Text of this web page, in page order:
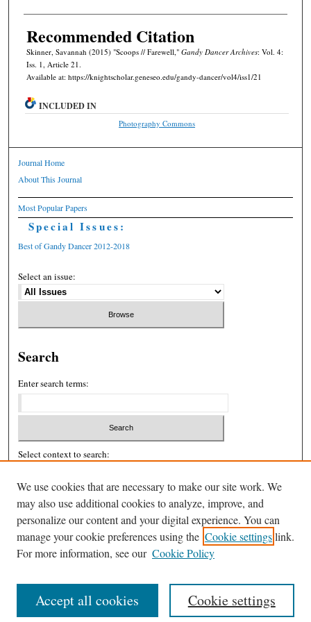
Recommended Citation
Skinner, Savannah (2015) "Scoops // Farewell," Gandy Dancer Archives: Vol. 4:
Iss. 1, Article 21.
Available at: https://knightscholar.geneseo.edu/gandy-dancer/vol4/iss1/21
INCLUDED IN
Photography Commons
Journal Home
About This Journal
Most Popular Papers
Special Issues:
Best of Gandy Dancer 2012-2018
Select an issue:
Search
Enter search terms:
Select context to search:
Advanced Search
ISSN: 2326-439X
We use cookies that are necessary to make our site work. We
may also use additional cookies to analyze, improve, and
personalize our content and your digital experience. You can
manage your cookie preferences using the Cookie settingslink.
For more information, see our Cookie Policy
Cookie settings
Accept all cookies